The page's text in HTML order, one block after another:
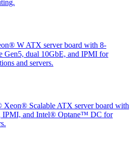
W ATX server board with 8-
Gen5, dual 10GbE, and IPMI for
and servers.
Scalable ATX server board with
IPMI, and Intel® Optane™ DC for